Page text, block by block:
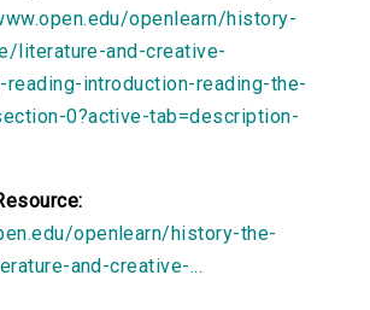
openlearn/history-
literature-and-creative-
introduction-reading-the-
0?active-tab=description-
openlearn/history-the-
and-creative-...